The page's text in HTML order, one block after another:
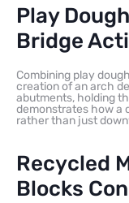
Play
Bridge
Combining play
creation of an arch
abutments, holding
demonstrates how a
rather than just
Recycled
Blocks